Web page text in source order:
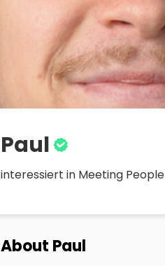
Paul
interessiert in Meeting People
About Paul